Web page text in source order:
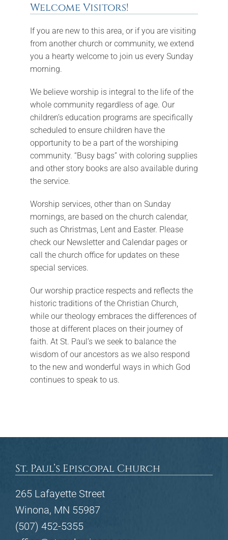
Welcome Visitors!
If you are new to this area, or if you are visiting
from another church or community, we extend
you a hearty welcome to join us every Sunday
morning.
We believe worship is integral to the life of the
whole community regardless of age. Our
children’s education programs are specifically
scheduled to ensure children have the
opportunity to be a part of the worshiping
community. “Busy bags” with coloring supplies
and other story books are also available during
the service.
Worship services, other than on Sunday
mornings, are based on the church calendar,
such as Christmas, Lent and Easter. Please
check our Newsletter and Calendar pages or
call the church office for updates on these
special services.
Our worship practice respects and reflects the
historic traditions of the Christian Church,
while our theology embraces the differences of
those at different places on their journey of
faith. At St. Paul’s we seek to balance the
wisdom of our ancestors as we also respond
to the new and wonderful ways in which God
continues to speak to us.
St. Paul’s Episcopal Church
265 Lafayette Street
Winona, MN 55987
(507) 452-5355